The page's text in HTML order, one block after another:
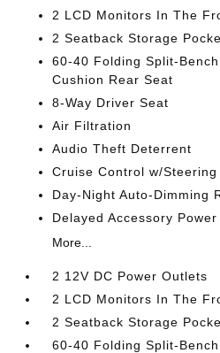
2 LCD Monitors In The
2 Seatback Storage
60-40 Folding Split-
Cushion Rear Seat
8-Way Driver Seat
Air Filtration
Audio Theft Deterrent
Cruise Control w/
Day-Night Auto-Dimming
Delayed Accessory Power
More...
2 12V DC Power Outlets
2 LCD Monitors In The
2 Seatback Storage
60-40 Folding Split-